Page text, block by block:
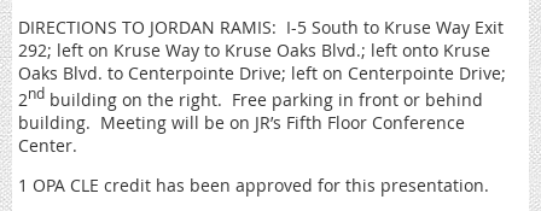
DIRECTIONS TO JORDAN RAMIS: I-5 South to Kruse Way Exit
292; left on Kruse Way to Kruse Oaks Blvd.; left onto Kruse
Oaks Blvd. to Centerpointe Drive; left on Centerpointe Drive;
2nd building on the right. Free parking in front or behind
building. Meeting will be on JR’s Fifth Floor Conference
Center.
1 OPA CLE credit has been approved for this presentation.